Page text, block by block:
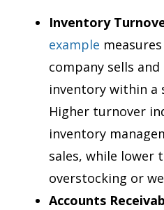
Inventory
example
company sells
inventory within a
Higher turnover
inventory
sales, while lower
overstocking or
Accounts